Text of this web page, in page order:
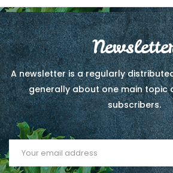
A newsletter is a regularly
generally about one main topic
subscribers.